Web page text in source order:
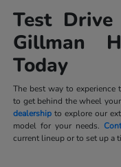
Test
Gillman
Today
The best way to experience
to get behind the wheel
dealership to explore our
model for your needs.
current lineup or to set up a